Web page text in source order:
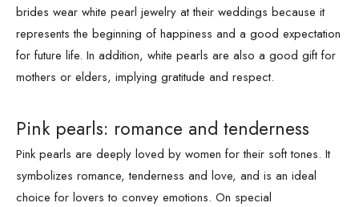
brides wear white pearl jewelry at their weddings because it
represents the beginning of happiness and a good expectation
for future life. In addition, white pearls are also a good gift for
mothers or elders, implying gratitude and respect.
Pink pearls: romance and tenderness
Pink pearls are deeply loved by women for their soft tones. It
symbolizes romance, tenderness and love, and is an ideal
choice for lovers to convey emotions. On special